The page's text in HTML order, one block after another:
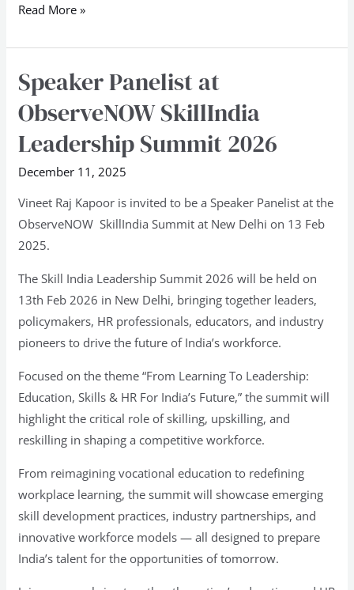
Read More »
Speaker Panelist at
ObserveNOW SkillIndia
Leadership Summit 2026
December 11, 2025
Vineet Raj Kapoor is invited to be a Speaker Panelist at the
ObserveNOW SkillIndia Summit at New Delhi on 13 Feb
2025.
The Skill India Leadership Summit 2026 will be held on
13th Feb 2026 in New Delhi, bringing together leaders,
policymakers, HR professionals, educators, and industry
pioneers to drive the future of India’s workforce.
Focused on the theme “From Learning To Leadership:
Education, Skills & HR For India’s Future,” the summit will
highlight the critical role of skilling, upskilling, and
reskilling in shaping a competitive workforce.
From reimagining vocational education to redefining
workplace learning, the summit will showcase emerging
skill development practices, industry partnerships, and
innovative workforce models — all designed to prepare
India’s talent for the opportunities of tomorrow.
Speaker
Panelist
at
ObserveNOW
Summit
2026